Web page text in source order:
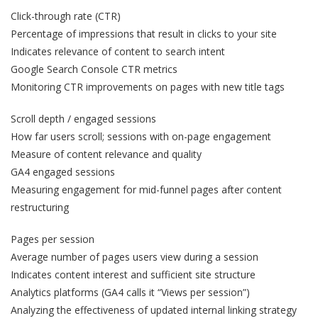
Click-through rate (CTR)
Percentage of impressions that result in clicks to your site
Indicates relevance of content to search intent
Google Search Console CTR metrics
Monitoring CTR improvements on pages with new title tags
Scroll depth / engaged sessions
How far users scroll; sessions with on-page engagement
Measure of content relevance and quality
GA4 engaged sessions
Measuring engagement for mid-funnel pages after content
restructuring
Pages per session
Average number of pages users view during a session
Indicates content interest and sufficient site structure
Analytics platforms (GA4 calls it “Views per session”)
Analyzing the effectiveness of updated internal linking strategy